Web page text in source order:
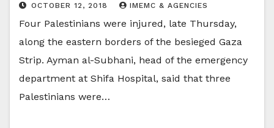
OCTOBER 12, 2018 IMEMC & AGENCIES
Four Palestinians were injured, late Thursday,
along the eastern borders of the besieged Gaza
Strip. Ayman al-Subhani, head of the emergency
department at Shifa Hospital, said that three
Palestinians were…